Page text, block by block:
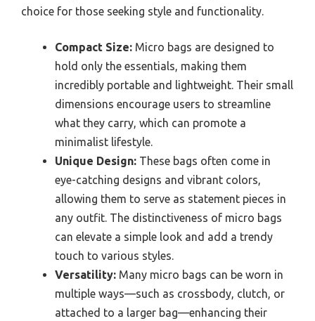
choice for those seeking style and functionality.
Compact Size: Micro bags are designed to
hold only the essentials, making them
incredibly portable and lightweight. Their small
dimensions encourage users to streamline
what they carry, which can promote a
minimalist lifestyle.
Unique Design: These bags often come in
eye-catching designs and vibrant colors,
allowing them to serve as statement pieces in
any outfit. The distinctiveness of micro bags
can elevate a simple look and add a trendy
touch to various styles.
Versatility: Many micro bags can be worn in
multiple ways—such as crossbody, clutch, or
attached to a larger bag—enhancing their